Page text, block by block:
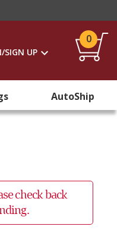
SIGN UP
0
AutoShip
check back